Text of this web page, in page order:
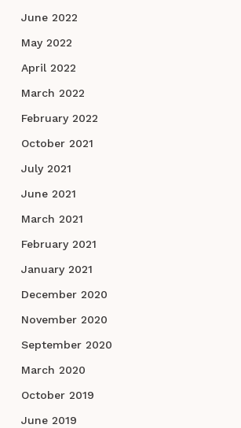
June 2022
May 2022
April 2022
March 2022
February 2022
October 2021
July 2021
June 2021
March 2021
February 2021
January 2021
December 2020
November 2020
September 2020
March 2020
October 2019
June 2019